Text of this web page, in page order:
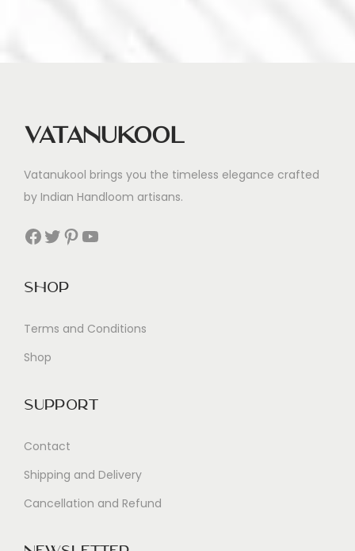
Vatanukool
Vatanukool brings you the timeless elegance crafted
by Indian Handloom artisans.
Facebook Twitter Pinterest YouTube
Shop
Terms and Conditions
Shop
Support
Contact
Shipping and Delivery
Cancellation and Refund